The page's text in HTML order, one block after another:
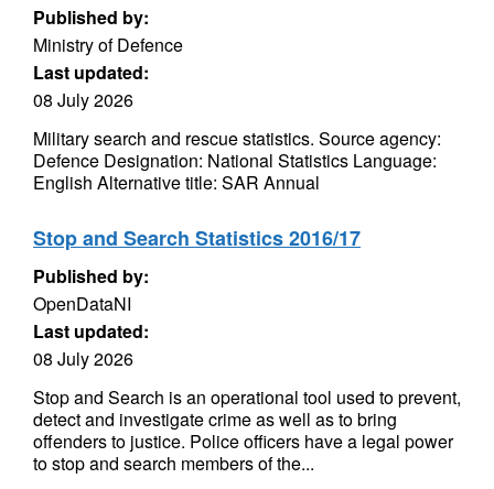
Published by:
Ministry of Defence
Last updated:
08 July 2026
Military search and rescue statistics. Source agency:
Defence Designation: National Statistics Language:
English Alternative title: SAR Annual
Stop and Search Statistics 2016/17
Published by:
OpenDataNI
Last updated:
08 July 2026
Stop and Search is an operational tool used to prevent,
detect and investigate crime as well as to bring
offenders to justice. Police officers have a legal power
to stop and search members of the...